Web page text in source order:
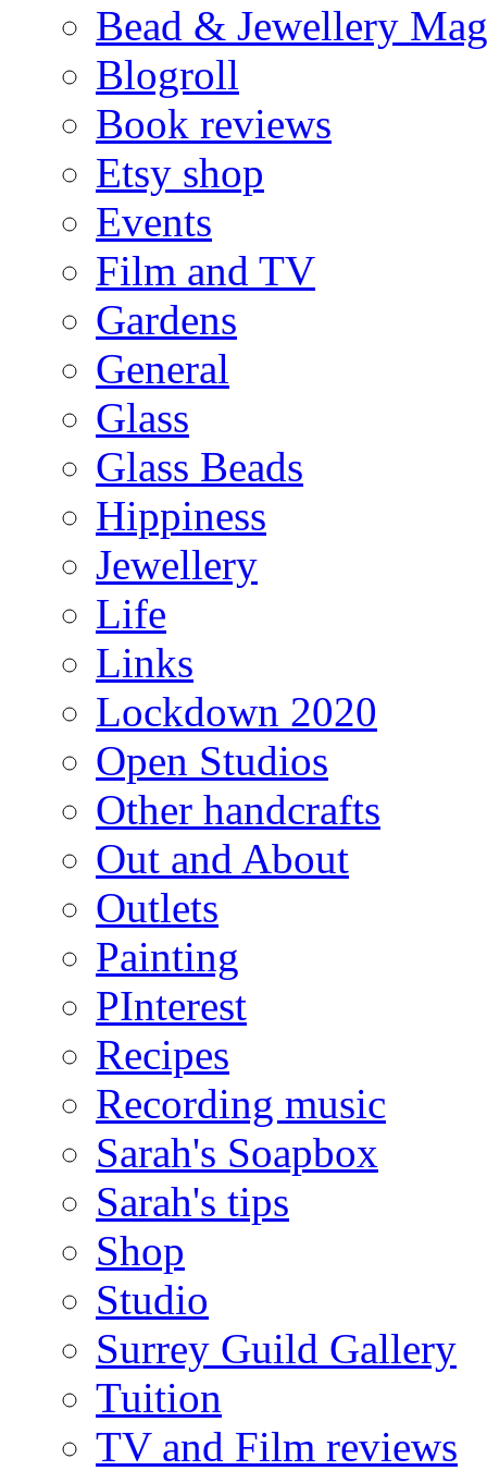
Bead & Jewellery
Blogroll
Book reviews
Etsy shop
Events
Film and TV
Gardens
General
Glass
Glass Beads
Hippiness
Jewellery
Life
Links
Lockdown 2020
Open Studios
Other handcrafts
Out and About
Outlets
Painting
PInterest
Recipes
Recording music
Sarah's Soapbox
Sarah's tips
Shop
Studio
Surrey Guild Gallery
Tuition
TV and Film reviews